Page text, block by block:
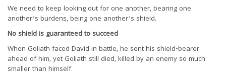
We need to keep looking out for one another, bearing one
another’s burdens, being one another’s shield.
No shield is guaranteed to succeed
When Goliath faced David in battle, he sent his shield-bearer
ahead of him, yet Goliath still died, killed by an enemy so much
smaller than himself.